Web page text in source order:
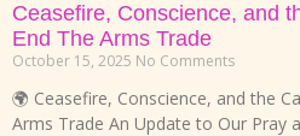
Ceasefire, Conscience, and
End The Arms Trade
October 15, 2025 No Comments
🌍 Ceasefire, Conscience, and the
Arms Trade An Update to Our Pray